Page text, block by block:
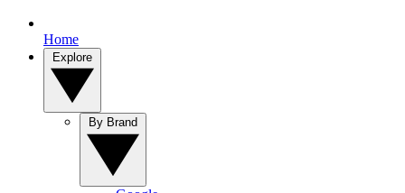
Home